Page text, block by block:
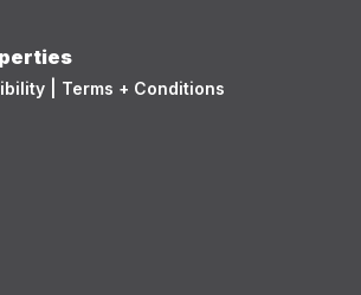
| Terms + Conditions